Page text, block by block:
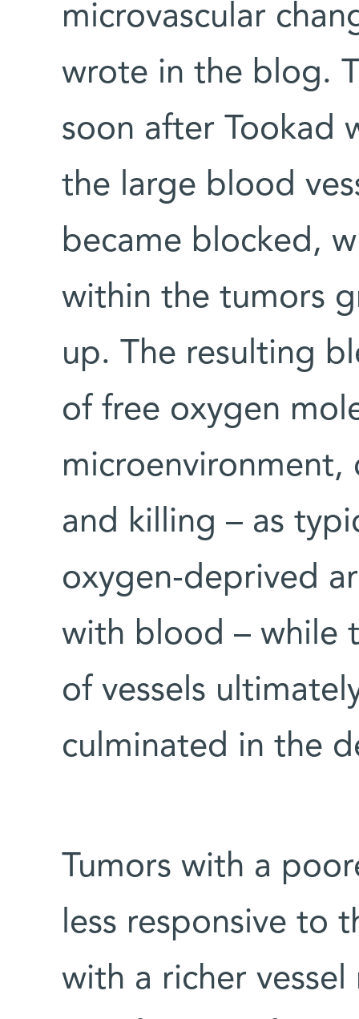
microvascular
wrote in the blog.
soon after Tookad
the large blood
became blocked,
within the tumors
up. The resulting
of free oxygen
microenvironment,
and killing – as
oxygen-deprived
with blood – while
of vessels
culminated in the
Tumors with a
less responsive to
with a richer